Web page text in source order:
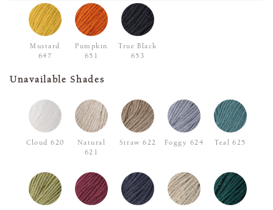
Mustard
647
Pumpkin
651
True Black
653
Unavailable Shades
Cloud 620
Natural
621
Straw 622 Foggy 624 Teal 625